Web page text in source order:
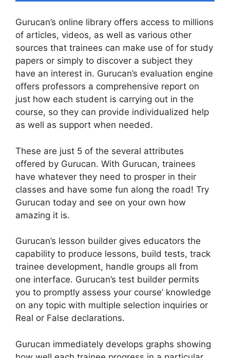
Gurucan’s online library offers access to millions
of articles, videos, as well as various other
sources that trainees can make use of for study
papers or simply to discover a subject they
have an interest in. Gurucan’s evaluation engine
offers professors a comprehensive report on
just how each student is carrying out in the
course, so they can provide individualized help
as well as support when needed.
These are just 5 of the several attributes
offered by Gurucan. With Gurucan, trainees
have whatever they need to prosper in their
classes and have some fun along the road! Try
Gurucan today and see on your own how
amazing it is.
Gurucan’s lesson builder gives educators the
capability to produce lessons, build tests, track
trainee development, handle groups all from
one interface. Gurucan’s test builder permits
you to promptly assess your course’ knowledge
on any topic with multiple selection inquiries or
Real or False declarations.
Gurucan immediately develops graphs showing